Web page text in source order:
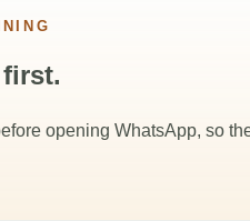
opening WhatsApp, so